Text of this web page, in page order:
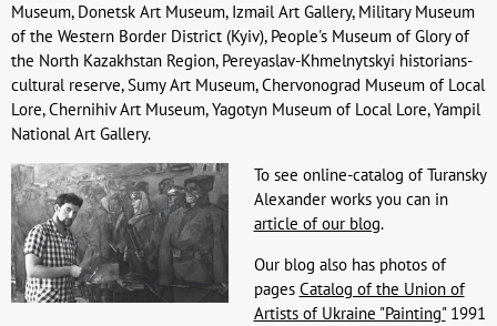
Museum, Donetsk Art Museum, Izmail Art Gallery, Military Museum
of the Western Border District (Kyiv), People's Museum of Glory of
the North Kazakhstan Region, Pereyaslav-Khmelnytskyi historians-
cultural reserve, Sumy Art Museum, Chervonograd Museum of Local
Lore, Chernihiv Art Museum, Yagotyn Museum of Local Lore, Yampil
National Art Gallery.
To see online-catalog of Turansky
Alexander works you can in
article of our blog.
Our blog also has photos of
pages Catalog of the Union of
Artists of Ukraine "Painting"1991